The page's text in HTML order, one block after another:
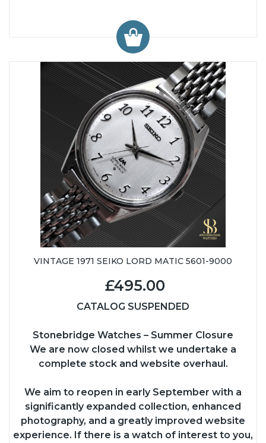
VINTAGE 1971 SEIKO LORD MATIC 5601-9000
£495.00
CATALOG SUSPENDED
Stonebridge Watches – Summer Closure
We are now closed whilst we undertake a
complete stock and website overhaul.
We aim to reopen in early September with a
significantly expanded collection, enhanced
photography, and a greatly improved website
experience. If there is a watch of interest to you,